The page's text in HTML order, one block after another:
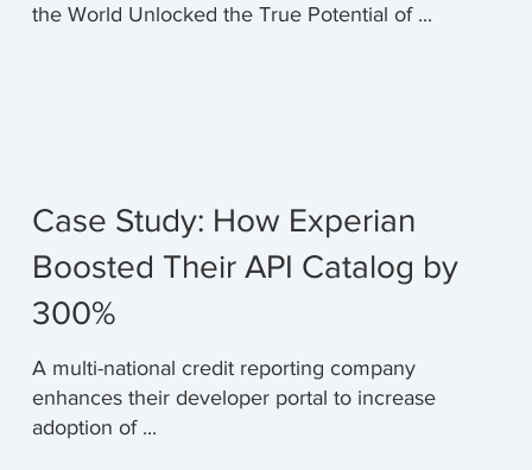
the World Unlocked the True Potential of ...
Case Study: How Experian
Boosted Their API Catalog by
300%
A multi-national credit reporting company
enhances their developer portal to increase
adoption of ...